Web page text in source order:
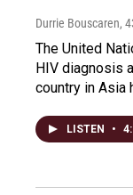
Durrie Bouscaren,
The United
HIV diagnosis
country in Asia
LISTEN •